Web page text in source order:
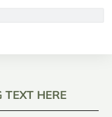
HERE